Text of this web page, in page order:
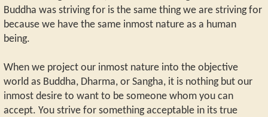
Buddha was striving for is the same thing we are striving for
because we have the same inmost nature as a human
being.
When we project our inmost nature into the objective
world as Buddha, Dharma, or Sangha, it is nothing but our
inmost desire to want to be someone whom you can
accept. You strive for something acceptable in its true